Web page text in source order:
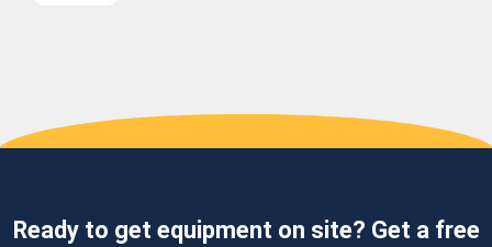
Ready to get equipment on site? Get a free